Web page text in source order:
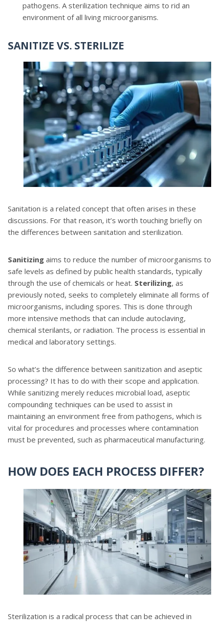
pathogens. A sterilization technique aims to rid an
environment of all living microorganisms.
SANITIZE VS. STERILIZE
Sanitation is a related concept that often arises in these
discussions. For that reason, it’s worth touching briefly on
the differences between sanitation and sterilization.
Sanitizing aims to reduce the number of microorganisms to
safe levels as defined by public health standards, typically
through the use of chemicals or heat. Sterilizing, as
previously noted, seeks to completely eliminate all forms of
microorganisms, including spores. This is done through
more intensive methods that can include autoclaving,
chemical sterilants, or radiation. The process is essential in
medical and laboratory settings.
So what’s the difference between sanitization and aseptic
processing? It has to do with their scope and application.
While sanitizing merely reduces microbial load, aseptic
compounding techniques can be used to assist in
maintaining an environment free from pathogens, which is
vital for procedures and processes where contamination
must be prevented, such as pharmaceutical manufacturing.
HOW DOES EACH PROCESS DIFFER?
Sterilization is a radical process that can be achieved in